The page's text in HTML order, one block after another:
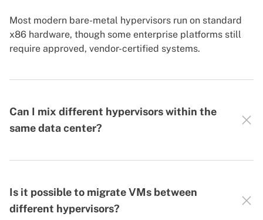
Most modern bare-metal hypervisors run on standard
x86 hardware, though some enterprise platforms still
require approved, vendor-certified systems.
Can I mix different hypervisors within the
same data center?
Is it possible to migrate VMs between
different hypervisors?